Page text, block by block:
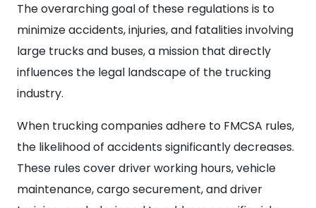
The overarching goal of these regulations is to
minimize accidents, injuries, and fatalities involving
large trucks and buses, a mission that directly
influences the legal landscape of the trucking
industry.
When trucking companies adhere to FMCSA rules,
the likelihood of accidents significantly decreases.
These rules cover driver working hours, vehicle
maintenance, cargo securement, and driver